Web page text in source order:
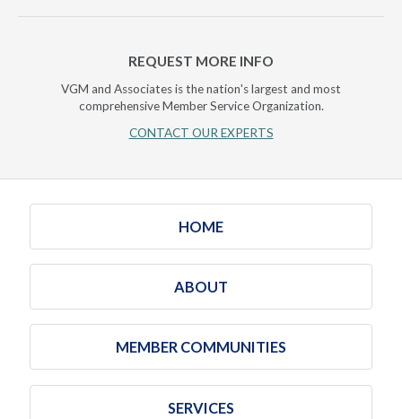
REQUEST MORE INFO
VGM and Associates is the nation's largest and most
comprehensive Member Service Organization.
CONTACT OUR EXPERTS
HOME
ABOUT
MEMBER COMMUNITIES
SERVICES